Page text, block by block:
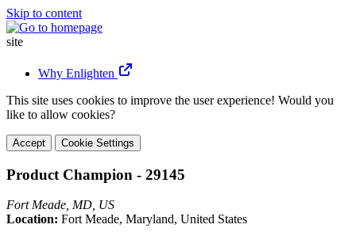
Skip to content
site
Why Enlighten
This site uses cookies to improve the user experience! Would you
like to allow cookies?
Accept Cookie Settings
Product Champion - 29145
Fort Meade, MD, US
Location: Fort Meade, Maryland, United States